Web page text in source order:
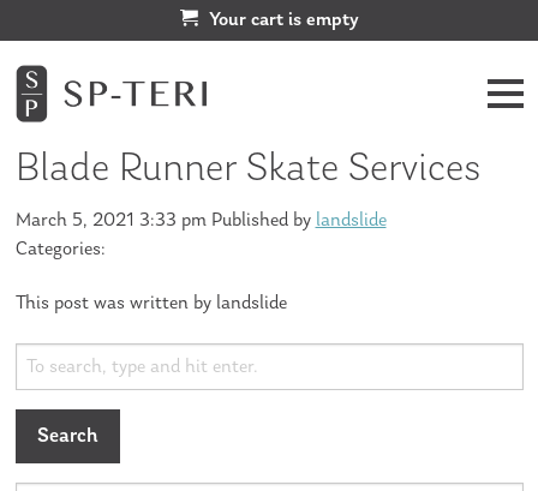
Your cart is empty
Blade Runner Skate Services
March 5, 2021 3:33 pm Published by landslide
Categories:
This post was written by landslide
Search